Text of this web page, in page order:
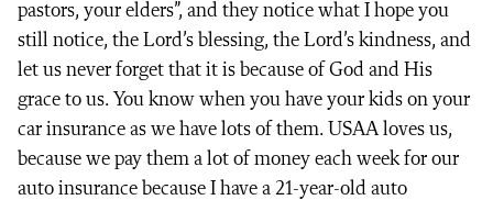
pastors, your elders”, and they notice what I hope you
still notice, the Lord’s blessing, the Lord’s kindness, and
let us never forget that it is because of God and His
grace to us. You know when you have your kids on your
car insurance as we have lots of them. USAA loves us,
because we pay them a lot of money each week for our
auto insurance because I have a 21-year-old auto